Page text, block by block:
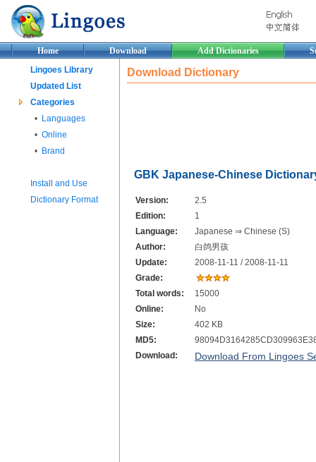
Home Download Add Dictionaries
Lingoes Library
Updated List
Categories
• Languages
• Online
• Brand
Install and Use
Dictionary Format
Download Dictionary
GBK Japanese-Chinese
Version:
2.5
Edition:
1
Language:
Japanese ⇒ Chinese (S)
Author:
白鸽男孩
Update:
2008-11-11 / 2008-11-11
Grade:
Total words:
15000
Online:
No
Size:
402 KB
MD5:
Download:
Download From Lingoes